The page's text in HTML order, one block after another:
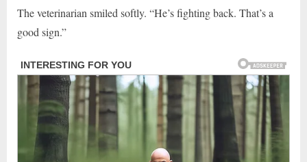
The veterinarian smiled softly. “He’s fighting back. That’s a
good sign.”